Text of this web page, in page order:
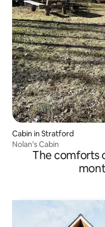
Cabin in Stratford
Nolan's Cabin
The comforts